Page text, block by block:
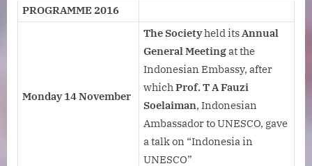
PROGRAMME 2016
Monday 14 November
The Societyheld itsAnnual
General Meetingat the
Indonesian Embassy, after
whichProf. T A Fauzi
Soelaiman, Indonesian
Ambassador to UNESCO, gave
a talk on “Indonesia in
UNESCO”